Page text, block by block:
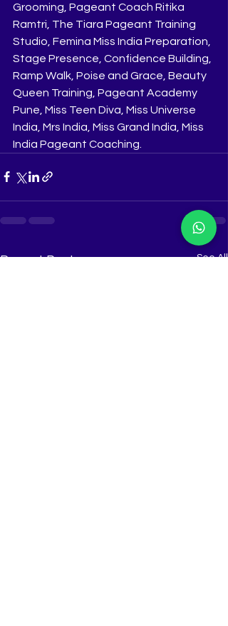
Grooming, Pageant Coach Ritika
Ramtri, The Tiara Pageant Training
Studio, Femina Miss India Preparation,
Stage Presence, Confidence Building,
Ramp Walk, Poise and Grace, Beauty
Queen Training, Pageant Academy
Pune, Miss Teen Diva, Miss Universe
India, Mrs India, Miss Grand India, Miss
India Pageant Coaching.
Recent Posts See All